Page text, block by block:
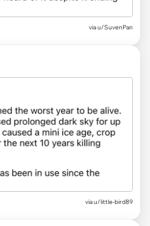
via u/SuvenPan
via u/little-bird89